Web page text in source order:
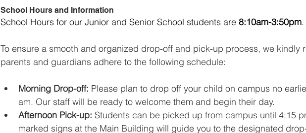
School Hours and Information
School Hours for our Junior and Senior School students are 8:10am-3:50pm.
To ensure a smooth and organized drop-off and pick-up process, we kindly
parents and guardians adhere to the following schedule:
Morning Drop-off: Please plan to drop off your child on campus no
am. Our staff will be ready to welcome them and begin their day.
Afternoon Pick-up: Students can be picked up from campus until 4:15
marked signs at the Main Building will guide you to the designated